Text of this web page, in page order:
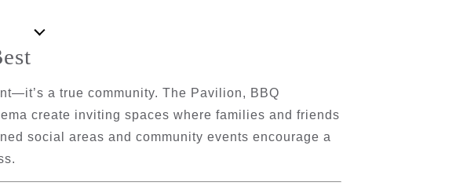
a true community. The Pavilion, BBQ
create inviting spaces where families and friends
social areas and community events encourage a